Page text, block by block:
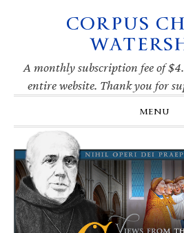
navigation
CORPUS
A monthly subscription fee of
entire website. Thank you for
MENU